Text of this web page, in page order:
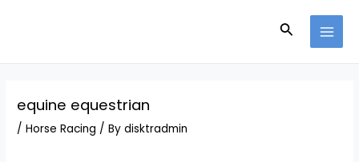
Search
equine equestrian
/Horse Racing / Bydisktradmin